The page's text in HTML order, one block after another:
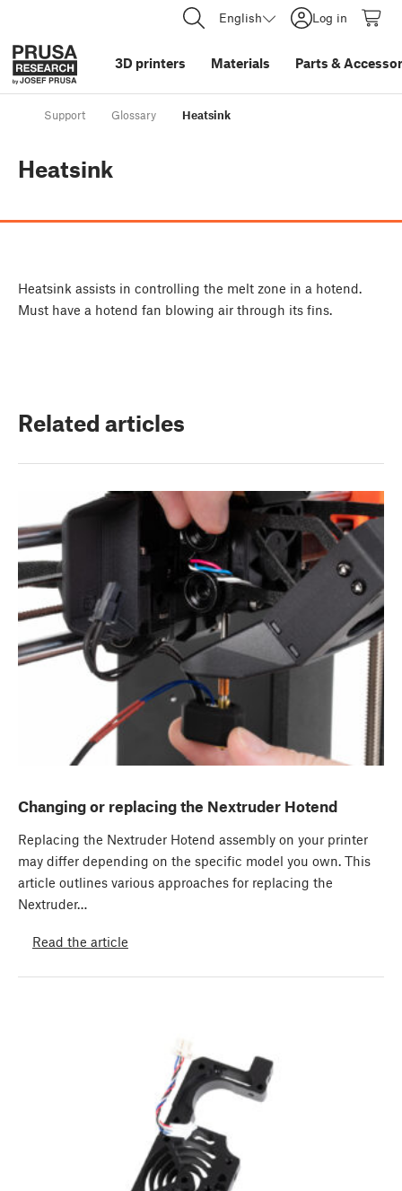
English Log in
3D printers Materials Parts &
Support Glossary Heatsink
Heatsink
Heatsink assists in controlling the melt zone in a hotend.
Must have a hotend fan blowing air through its fins.
Related articles
Changing or replacing the Nextruder Hotend
Replacing the Nextruder Hotend assembly on your printer
may differ depending on the specific model you own. This
article outlines various approaches for replacing the
Nextruder…
Read the article